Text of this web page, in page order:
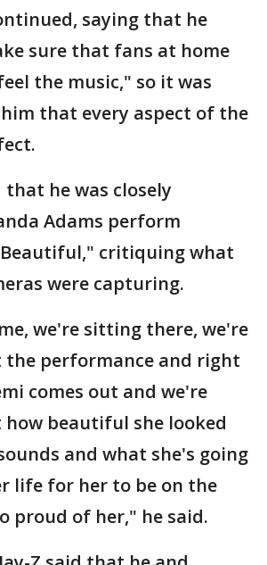
saying that he
sure that fans at home
the music," so it was
that every aspect of the
that he was closely
Adams perform
critiquing what
were capturing.
we're sitting there, we're
performance and right
comes out and we're
beautiful she looked
and what she's going
life for her to be on the
proud of her," he said.